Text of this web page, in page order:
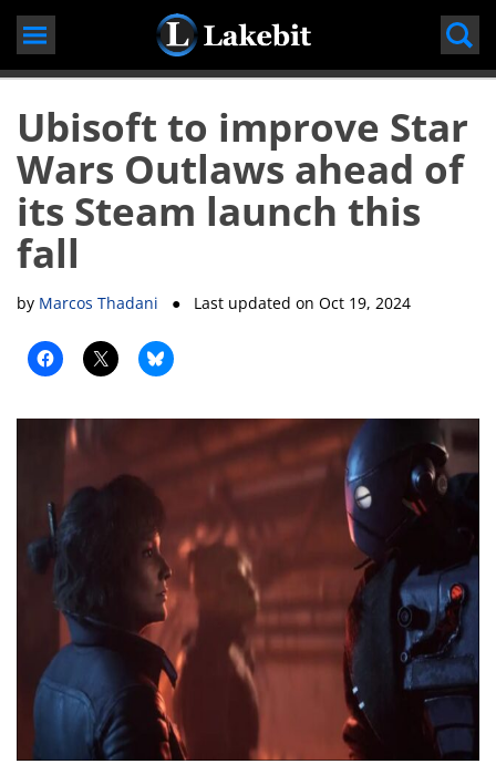
Skip
Ubisoft to improve Star
Wars Outlaws ahead of
its Steam launch this
fall
by Marcos Thadani ● Last updated onOct 19, 2024